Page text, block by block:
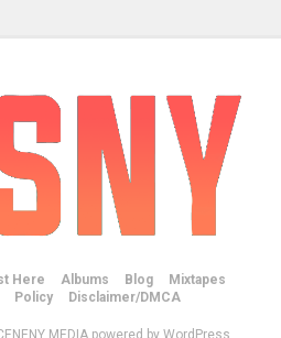
Here Albums Blog
Mixtapes
Policy Disclaimer/DMCA